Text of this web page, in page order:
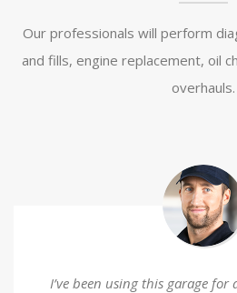
Our professionals will perform
and fills, engine replacement, oil
overhauls.
I’ve been using this garage